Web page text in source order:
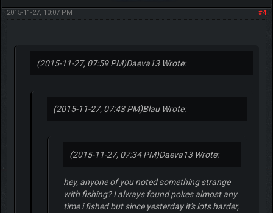
#4
2015-11-27, 10:07 PM
(2015-11-27, 07:59 PM)Daeva13 Wrote:
(2015-11-27, 07:43 PM)Blau Wrote:
(2015-11-27, 07:34 PM)Daeva13 Wrote:
hey, anyone of you noted something strange
with fishing? I always found pokes almost any
time i fished but since yesterday it's lots harder,